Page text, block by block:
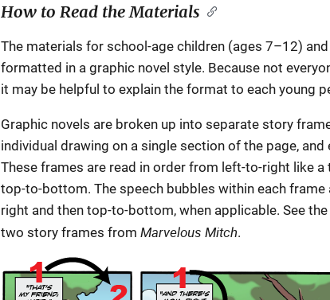
How to Read the Materials
The materials for school-age children (ages 7–12)
formatted in a graphic novel style. Because not
it may be helpful to explain the format to each young
Graphic novels are broken up into separate story
individual drawing on a single section of the page,
These frames are read in order from left-to-right like
top-to-bottom. The speech bubbles within each
right and then top-to-bottom, when applicable. See
two story frames from Marvelous Mitch.